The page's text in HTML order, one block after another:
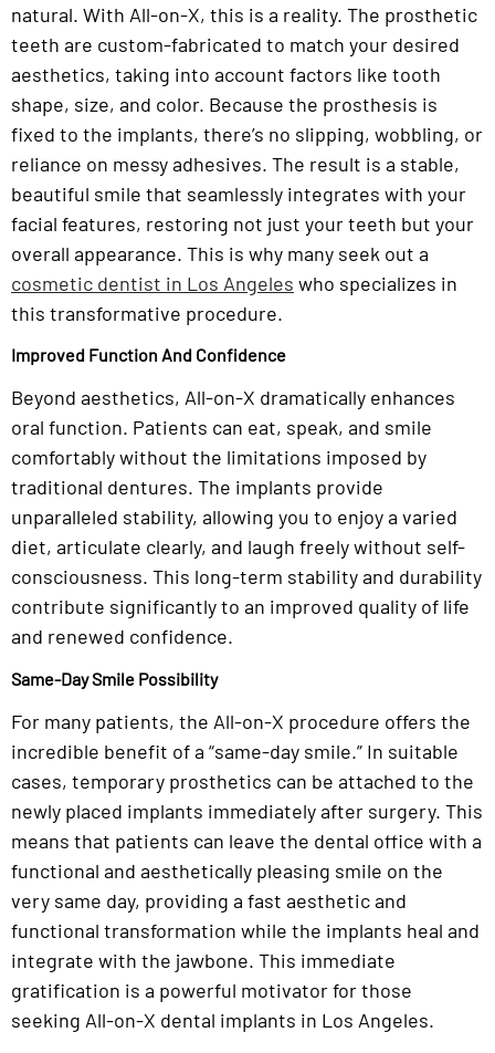
natural. With All-on-X, this is a reality. The prosthetic
teeth are custom-fabricated to match your desired
aesthetics, taking into account factors like tooth
shape, size, and color. Because the prosthesis is
fixed to the implants, there’s no slipping, wobbling, or
reliance on messy adhesives. The result is a stable,
beautiful smile that seamlessly integrates with your
facial features, restoring not just your teeth but your
overall appearance. This is why many seek out a
cosmetic dentist in Los Angeles who specializes in
this transformative procedure.
Improved Function And Confidence
Beyond aesthetics, All-on-X dramatically enhances
oral function. Patients can eat, speak, and smile
comfortably without the limitations imposed by
traditional dentures. The implants provide
unparalleled stability, allowing you to enjoy a varied
diet, articulate clearly, and laugh freely without self-
consciousness. This long-term stability and durability
contribute significantly to an improved quality of life
and renewed confidence.
Same-Day Smile Possibility
For many patients, the All-on-X procedure offers the
incredible benefit of a “same-day smile.” In suitable
cases, temporary prosthetics can be attached to the
newly placed implants immediately after surgery. This
means that patients can leave the dental office with a
functional and aesthetically pleasing smile on the
very same day, providing a fast aesthetic and
functional transformation while the implants heal and
integrate with the jawbone. This immediate
gratification is a powerful motivator for those
seeking All-on-X dental implants in Los Angeles.